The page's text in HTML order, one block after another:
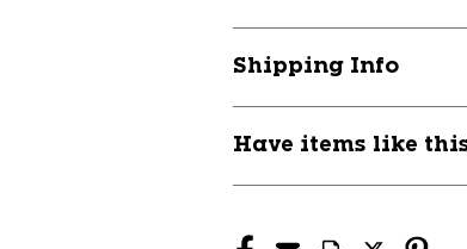
Shipping Info
Have items like